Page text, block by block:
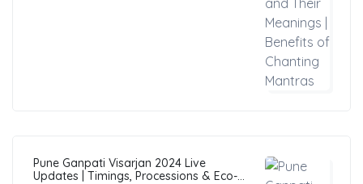
Pune Ganpati Visarjan 2024 Live
Updates | Timings, Processions & Eco-